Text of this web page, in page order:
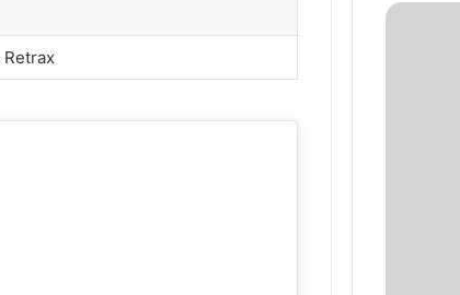
Retrax